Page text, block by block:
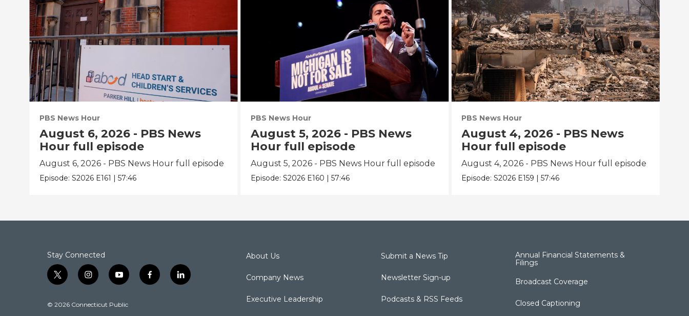
PBS News Hour
August 6, 2026 - PBS News
Hour full episode
August 6, 2026 - PBS News Hour full episode
Episode:S2026 E161 |57:46
PBS News Hour
August 5, 2026 - PBS News
Hour full episode
August 5, 2026 - PBS News Hour full episode
Episode: S2026 E160 | 57:46
PBS News Hour
August 4, 2026 - PBS News
Hour full episode
August 4, 2026 - PBS News Hour full episode
Episode:S2026 E159 |57:46
Stay Connected
t
w
t
i
n
t
y
o
t
f
a
l
i
© 2026 Connecticut Public
About Us
Company News
Executive Leadership
Submit a News Tip
Newsletter Sign-up
Podcasts & RSS Feeds
Annual Financial Statements &
Filings
Broadcast Coverage
Closed Captioning